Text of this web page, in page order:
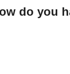
do you